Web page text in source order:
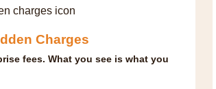
Charges
fees. What you see is what you